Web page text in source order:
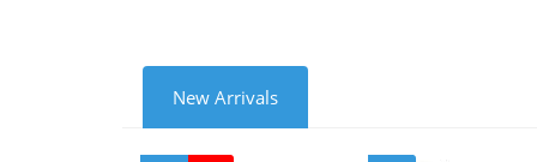
New Arrivals